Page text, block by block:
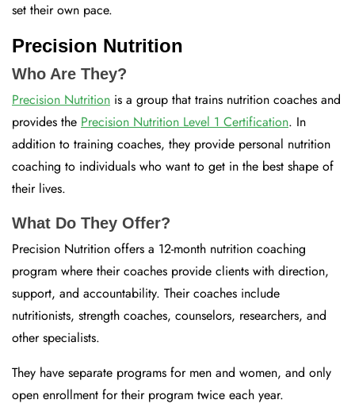
set their own pace.
Precision Nutrition
Who Are They?
Precision Nutrition is a group that trains nutrition coaches and
provides the Precision Nutrition Level 1 Certification. In
addition to training coaches, they provide personal nutrition
coaching to individuals who want to get in the best shape of
their lives.
What Do They Offer?
Precision Nutrition offers a 12-month nutrition coaching
program where their coaches provide clients with direction,
support, and accountability. Their coaches include
nutritionists, strength coaches, counselors, researchers, and
other specialists.
They have separate programs for men and women, and only
open enrollment for their program twice each year.